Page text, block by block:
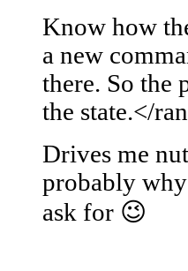
Know how
a new
there. So the
the state.</
Drives me
probably
ask for 😉